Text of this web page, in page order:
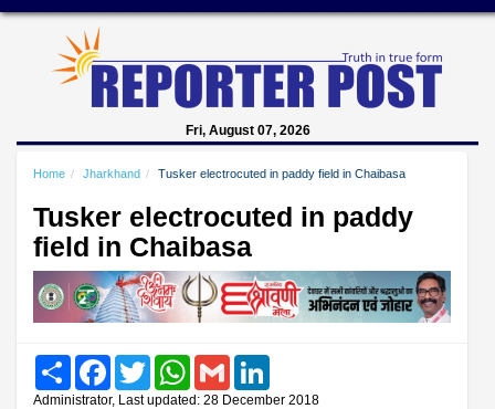
Fri, August 07, 2026
Home Jharkhand Tusker electrocuted in paddy field in Chaibasa
Tusker electrocuted in paddy
field in Chaibasa
Share FacebookTwitter WhatsAppGmail
Administrator, Last updated: 28 December 2018